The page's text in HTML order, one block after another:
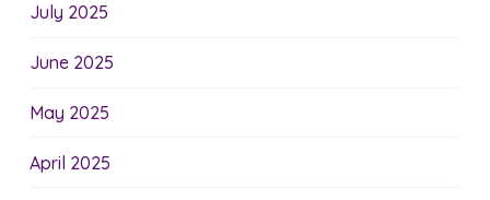
July 2025
June 2025
May 2025
April 2025